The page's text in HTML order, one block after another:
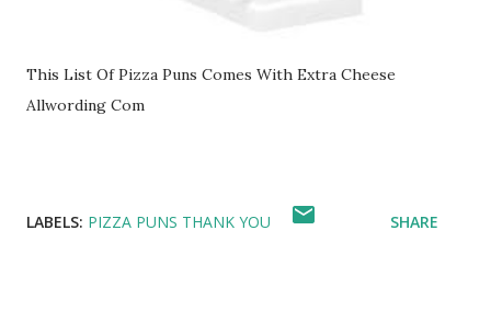
This List Of Pizza Puns Comes With Extra Cheese
Allwording Com
LABELS: PIZZA PUNS THANK YOU SHARE